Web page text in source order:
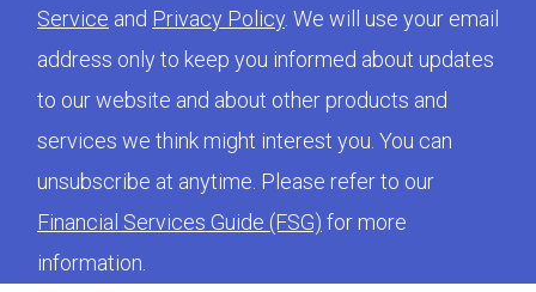
Service and Privacy Policy. We will use your email
address only to keep you informed about updates
to our website and about other products and
services we think might interest you. You can
unsubscribe at anytime. Please refer to our
Financial Services Guide (FSG) for more
information.